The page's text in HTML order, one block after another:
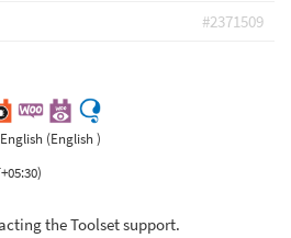
#2371509
English (English )
the Toolset support.